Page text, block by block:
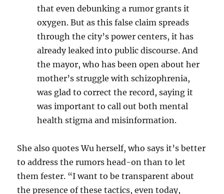
that even debunking a rumor grants it
oxygen. But as this false claim spreads
through the city’s power centers, it has
already leaked into public discourse. And
the mayor, who has been open about her
mother’s struggle with schizophrenia,
was glad to correct the record, saying it
was important to call out both mental
health stigma and misinformation.
She also quotes Wu herself, who says it’s better
to address the rumors head-on than to let
them fester. “I want to be transparent about
the presence of these tactics, even today,